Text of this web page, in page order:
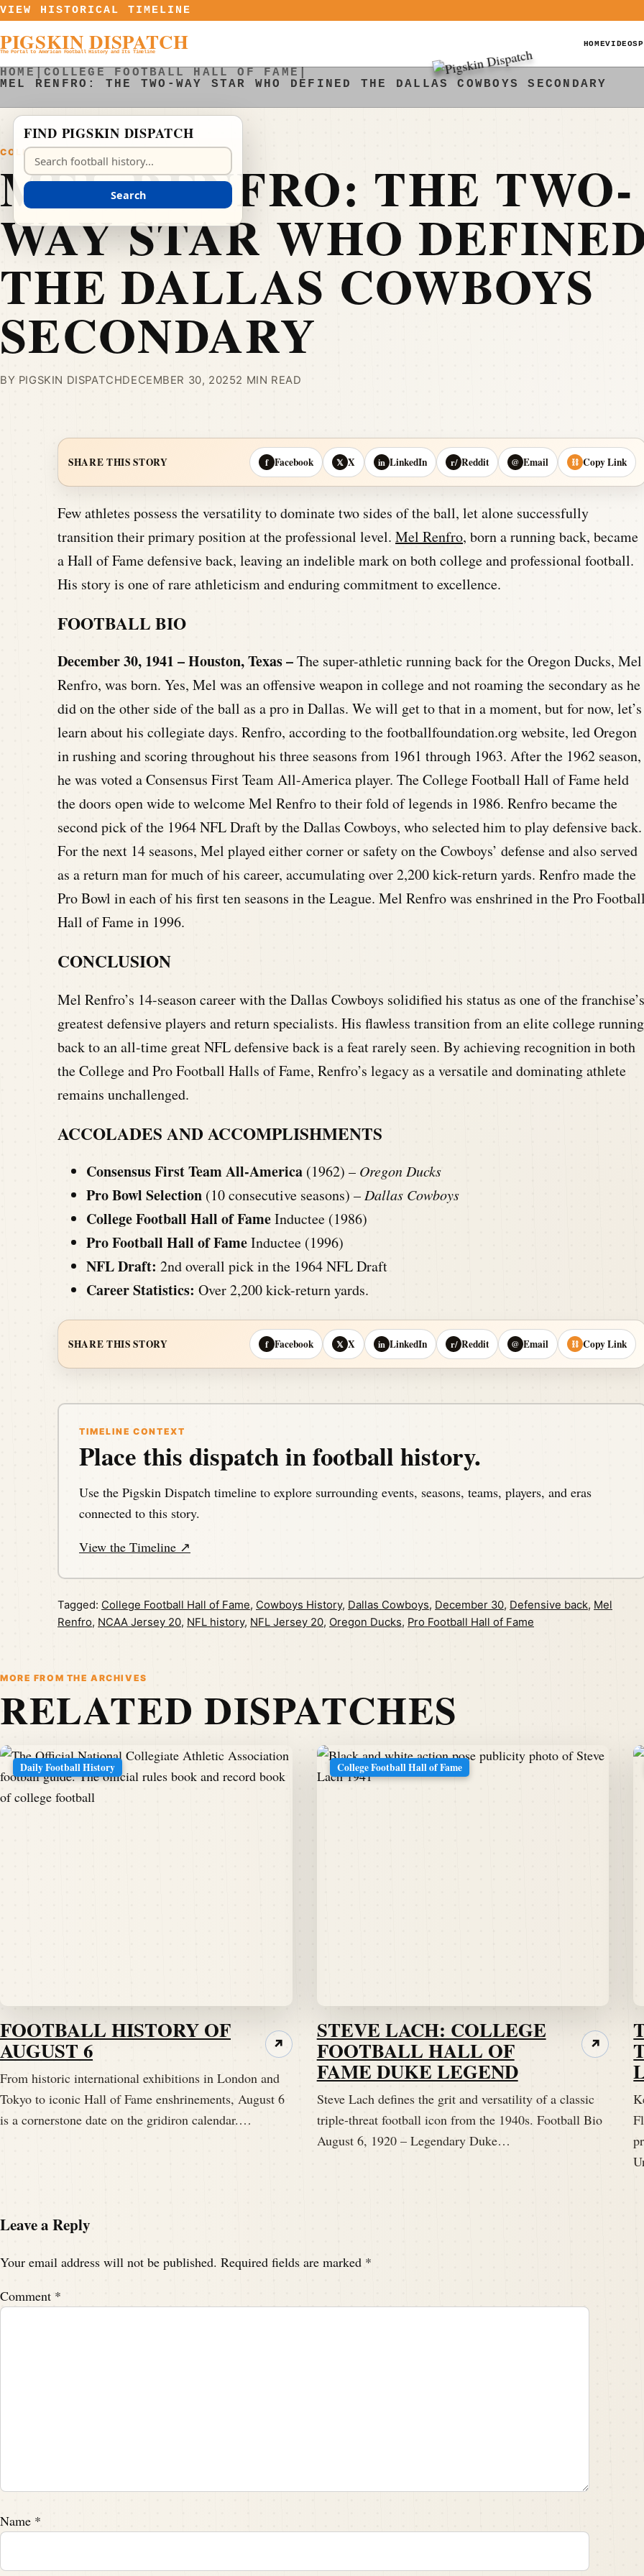
Skip to content
VIEW HISTORICAL TIMELINE
PIGSKIN DISPATCH
The Portal to American Football History and Its Timeline
HOMEVIDEOS
HOME |COLLEGE FOOTBALL HALL OF FAME
MEL RENFRO: THE TWO-WAY STAR WHO DEFINED THE DALLAS COWBOYS SECONDARY
COLLEGE FOOTBALL HALL OF FAME
MEL RENFRO: THE TWO-
WAY STAR WHO
THE DALLAS COWBOYS
SECONDARY
BY PIGSKIN DISPATCHDECEMBER 30, 20252 MIN READ
SHARE THIS STORY f Facebook 𝕏 X in LinkedIn r/ Reddit @ Email ⛓ Copy Link
Few athletes possess the versatility to dominate two sides of the ball, let alone successfully
transition their primary position at the professional level. Mel Renfro, born a running back, became
a Hall of Fame defensive back, leaving an indelible mark on both college and professional football.
His story is one of rare athleticism and enduring commitment to excellence.
FOOTBALL BIO
December 30, 1941 – Houston, Texas –The super-athletic running back for the Oregon Ducks, Mel
Renfro, was born. Yes, Mel was an offensive weapon in college and not roaming the secondary as he
did on the other side of the ball as a pro in Dallas. We will get to that in a moment, but for now, let’s
learn about his collegiate days. Renfro, according to the footballfoundation.org website, led Oregon
in rushing and scoring throughout his three seasons from 1961 through 1963. After the 1962 season,
he was voted a Consensus First Team All-America player. The College Football Hall of Fame held
the doors open wide to welcome Mel Renfro to their fold of legends in 1986. Renfro became the
second pick of the 1964 NFL Draft by the Dallas Cowboys, who selected him to play defensive back.
For the next 14 seasons, Mel played either corner or safety on the Cowboys’ defense and also served
as a return man for much of his career, accumulating over 2,200 kick-return yards. Renfro made the
Pro Bowl in each of his first ten seasons in the League. Mel Renfro was enshrined in the Pro
Hall of Fame in 1996.
CONCLUSION
Mel Renfro’s 14-season career with the Dallas Cowboys solidified his status as one of the franchise’s
greatest defensive players and return specialists. His flawless transition from an elite college running
back to an all-time great NFL defensive back is a feat rarely seen. By achieving recognition in both
the College and Pro Football Halls of Fame, Renfro’s legacy as a versatile and dominating athlete
remains unchallenged.
ACCOLADES AND ACCOMPLISHMENTS
Consensus First Team All-America (1962) – Oregon Ducks
Pro Bowl Selection (10 consecutive seasons) – Dallas Cowboys
College Football Hall of FameInductee (1986)
Pro Football Hall of FameInductee (1996)
NFL Draft: 2nd overall pick in the 1964 NFL Draft
Career Statistics: Over 2,200 kick-return yards.
SHARE THIS STORY f Facebook 𝕏 X in LinkedIn r/ Reddit @ Email ⛓ Copy Link
TIMELINE CONTEXT
Place this dispatch in football history.
Use the Pigskin Dispatch timeline to explore surrounding events, seasons, teams, players, and eras
connected to this story.
View the Timeline ↗
Tagged: College Football Hall of Fame, Cowboys History, Dallas Cowboys, December 30, Defensive back, Mel
Renfro, NCAA Jersey 20, NFL history, NFL Jersey 20, Oregon Ducks, Pro Football Hall of Fame
MORE FROM THE ARCHIVES
RELATED DISPATCHES
Daily Football History
FOOTBALL HISTORY OF
AUGUST 6
From historic international exhibitions in London and
Tokyo to iconic Hall of Fame enshrinements, August 6
is a cornerstone date on the gridiron calendar.…
↗
College Football Hall of Fame
STEVE LACH: COLLEGE
FOOTBALL HALL OF
FAME DUKE LEGEND
Steve Lach defines the grit and versatility of a classic
triple-threat football icon from the 1940s. Football Bio
August 6, 1920 – Legendary Duke…
↗
Leave a Reply
Your email address will not be published. Required fields are marked *
Comment *
Name *
FIND PIGSKIN DISPATCH
Search Pigskin Dispatch
Search